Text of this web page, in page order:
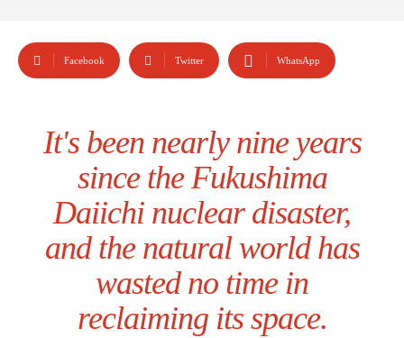
Facebook Twitter WhatsApp
It's been nearly nine years
since the Fukushima
Daiichi nuclear disaster,
and the natural world has
wasted no time in
reclaiming its space.